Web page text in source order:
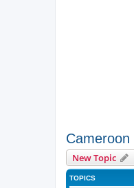
Cameroon
New Topic
TOPICS